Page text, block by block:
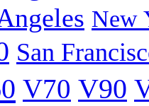
New
San
V70 V90